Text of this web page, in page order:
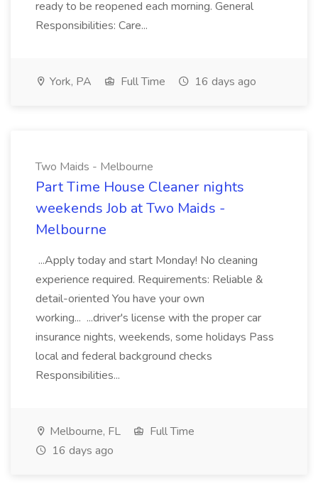
ready to be reopened each morning. General
Responsibilities: Care...
York, PA Full Time 16 days ago
Two Maids - Melbourne
Part Time House Cleaner nights
weekends Job at Two Maids -
Melbourne
...Apply today and start Monday! No cleaning
experience required. Requirements: Reliable &
detail-oriented You have your own
working... ...driver's license with the proper car
insurance nights, weekends, some holidays Pass
local and federal background checks
Responsibilities...
Melbourne, FL
Full Time
16 days ago